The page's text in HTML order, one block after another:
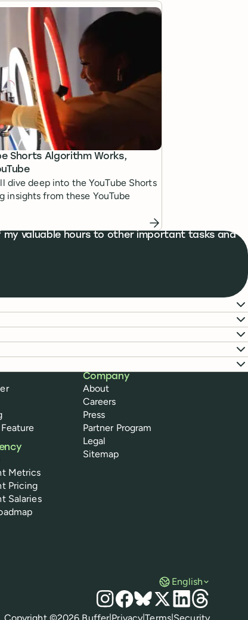
Shorts Algorithm Works,
dive deep into the YouTube Shorts
insights from these YouTube
valuable hours to other important tasks and
Metrics
Pricing
Salaries
Company
About
Careers
Press
Partner Program
Legal
Sitemap
English
Social media
Instagram
Facebook
Bluesky
X LinkedIn
Threads
Policies